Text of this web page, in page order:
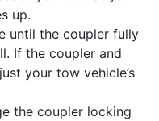
up.
until the coupler fully
If the coupler and
your tow vehicle’s
the coupler locking